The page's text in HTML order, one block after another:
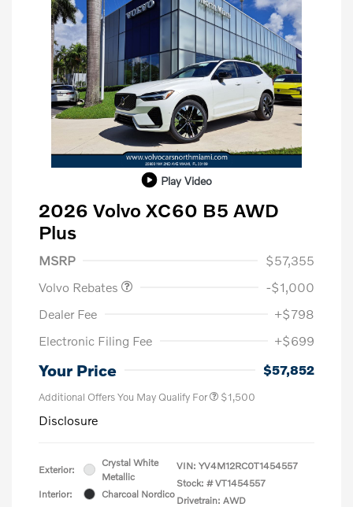
Play Video
2026 Volvo XC60 B5 AWD
Plus
MSRP
$57,355
Volvo Rebates
-$1,000
Dealer Fee
+$798
Electronic Filing Fee
+$699
Your Price $57,852
Additional Offers You May Qualify For $1,500
Disclosure
Exterior:
Crystal White
Metallic
Interior:
Charcoal Nordico
VIN: YV4M12RC0T1454557
Stock: # VT1454557
Drivetrain: AWD